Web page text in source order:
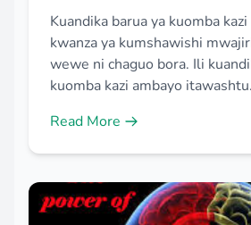
Kuandika barua ya kuomba
kwanza ya kumshawishi
wewe ni chaguo bora. Ili
kuomba kazi ambayo
Read More